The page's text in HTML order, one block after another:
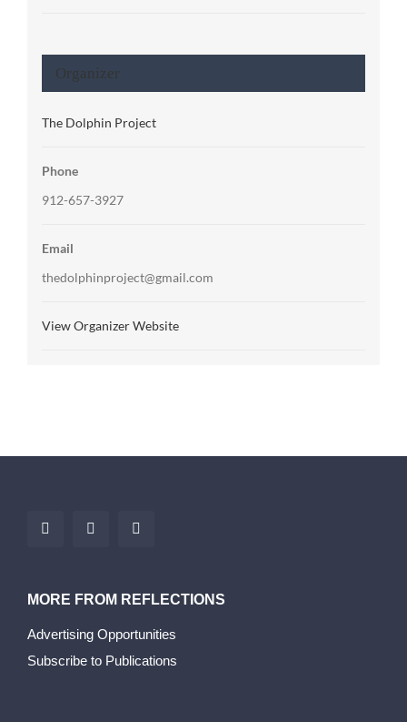
Organizer
The Dolphin Project
Phone
912-657-3927
Email
thedolphinproject@gmail.com
View Organizer Website
MORE FROM REFLECTIONS
Advertising Opportunities
Subscribe to Publications